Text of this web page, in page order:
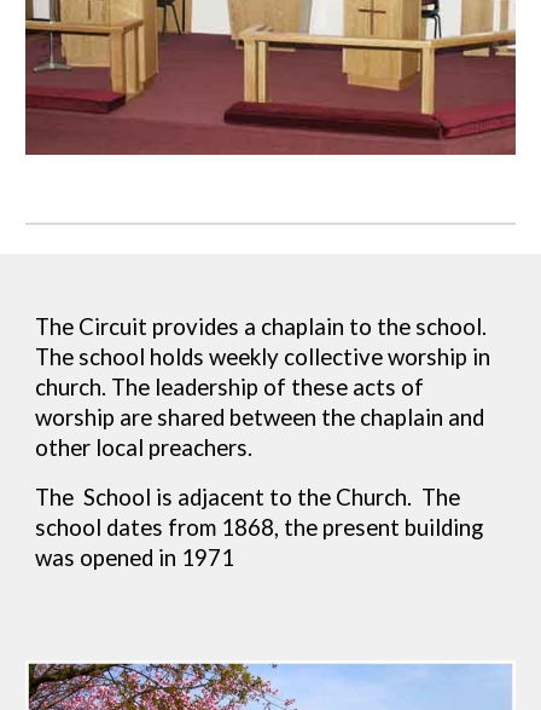
The Circuit provides a chaplain to the school.
The school holds weekly collective worship in
church. The leadership of these acts of
worship are shared between the chaplain and
other local preachers.
The School is adjacent to the Church. The
school dates from 1868, the present building
was opened in 1971